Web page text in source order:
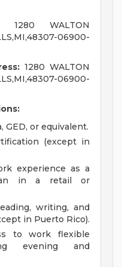
1280 WALTON
06900-
1280 WALTON
06900-
GED, or equivalent.
(except in
experience as a
in a retail or
writing, and
in Puerto Rico).
to work flexible
evening and